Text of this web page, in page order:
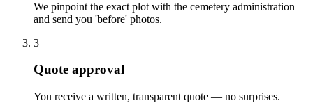
We pinpoint the exact plot with the cemetery administration
and send you 'before' photos.
3
Quote approval
You receive a written, transparent quote — no surprises.